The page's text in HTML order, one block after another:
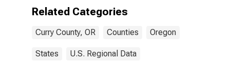
Related Categories
Curry County, OR Counties Oregon
States U.S. Regional Data